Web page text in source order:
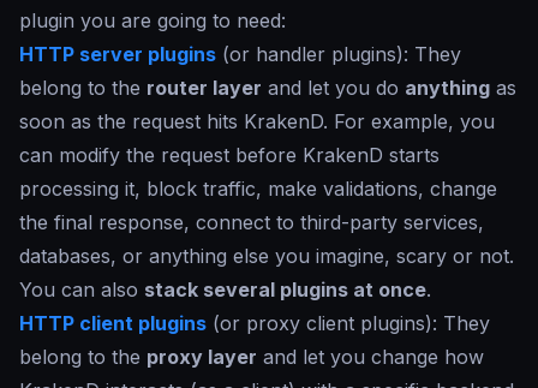
plugin you are going to need:
HTTP server plugins (or handler plugins): They
belong to the router layer and let you do anything as
soon as the request hits KrakenD. For example, you
can modify the request before KrakenD starts
processing it, block traffic, make validations, change
the final response, connect to third-party services,
databases, or anything else you imagine, scary or not.
You can also stack several plugins at once.
HTTP client plugins (or proxy client plugins): They
belong to the proxy layer and let you change how